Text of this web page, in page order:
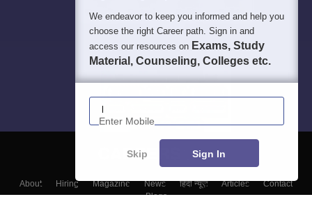
About Hiring Magazine News हिंदी न्यूज़ Articles
Contact
Blogs
We endeavor to keep you informed and help you
choose the right Career path. Sign in and
access our resources on Exams, Study
Material, Counseling, Colleges etc.
Enter Mobile
Skip Sign In